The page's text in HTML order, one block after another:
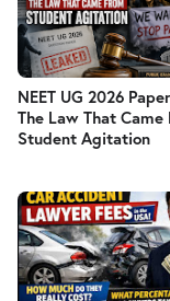
NEET UG 2026
The Law That Came
Student Agitation